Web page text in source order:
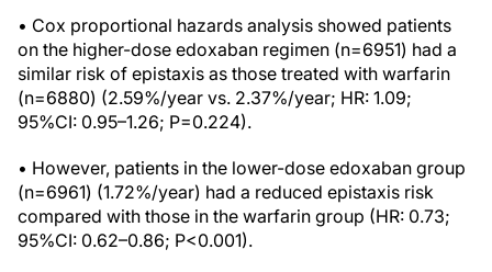
• Cox proportional hazards analysis showed patients
on the higher-dose edoxaban regimen (n=6951) had a
similar risk of epistaxis as those treated with warfarin
(n=6880) (2.59%/year vs. 2.37%/year; HR: 1.09;
95%CI: 0.95–1.26; P=0.224).
• However, patients in the lower-dose edoxaban group
(n=6961) (1.72%/year) had a reduced epistaxis risk
compared with those in the warfarin group (HR: 0.73;
95%CI: 0.62–0.86; P<0.001).